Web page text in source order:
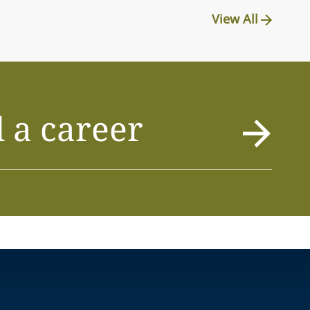
View All
a career